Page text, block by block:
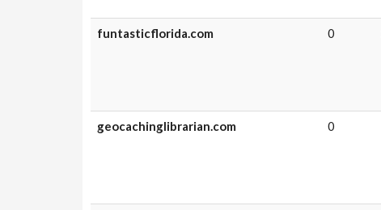
funtasticflorida.com 0
geocachinglibrarian.com 0